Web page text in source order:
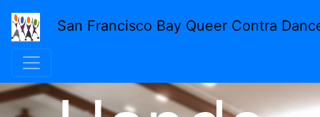
San Francisco Bay Queer Contra